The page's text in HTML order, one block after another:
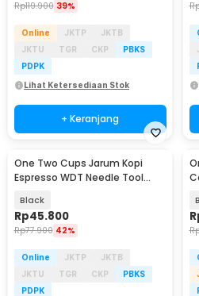
Rp119.900 39%
Online JKTP
JKTB
JKTU
TGR CKP
PBKS
PDPK
Lihat Ketersediaan Stok
+ Keranjang
One Two Cups Jarum Kopi
Espresso WDT Needle Tool
Black
Rp45.800
Rp77.900 42%
Online JKTP
JKTB
JKTU
TGR CKP
PBKS
PDPK